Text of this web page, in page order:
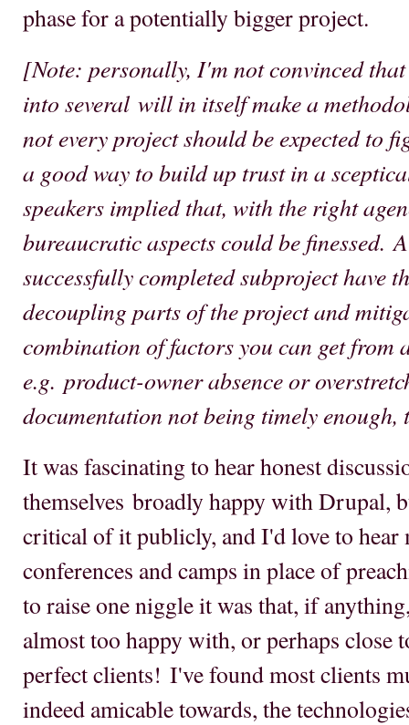
phase for a potentially bigger project.
[Note: personally, I'm not convinced
into several will in itself make a
not every project should be expected to
a good way to build up trust in a
speakers implied that, with the right
bureaucratic aspects could be finessed.
successfully completed subproject have
decoupling parts of the project and
combination of factors you can get from
e.g. product-owner absence or
documentation not being timely
It was fascinating to hear honest
themselves broadly happy with Drupal,
critical of it publicly, and I'd love to
conferences and camps in place of
to raise one niggle it was that, if
almost too happy with, or perhaps close
perfect clients! I've found most clients
indeed amicable towards, the